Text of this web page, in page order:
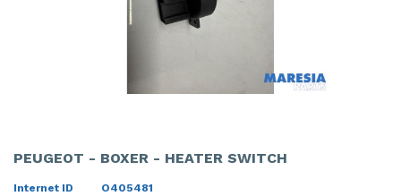
PEUGEOT - BOXER - HEATER SWITCH
Internet ID
O405481